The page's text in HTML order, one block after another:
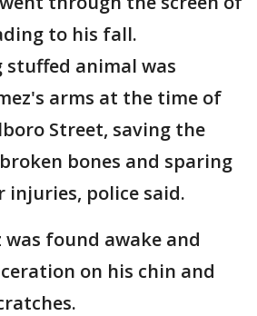
to his fall.
stuffed animal was
arms at the time of
Street, saving the
bones and sparing
police said.
was found awake and
on his chin and